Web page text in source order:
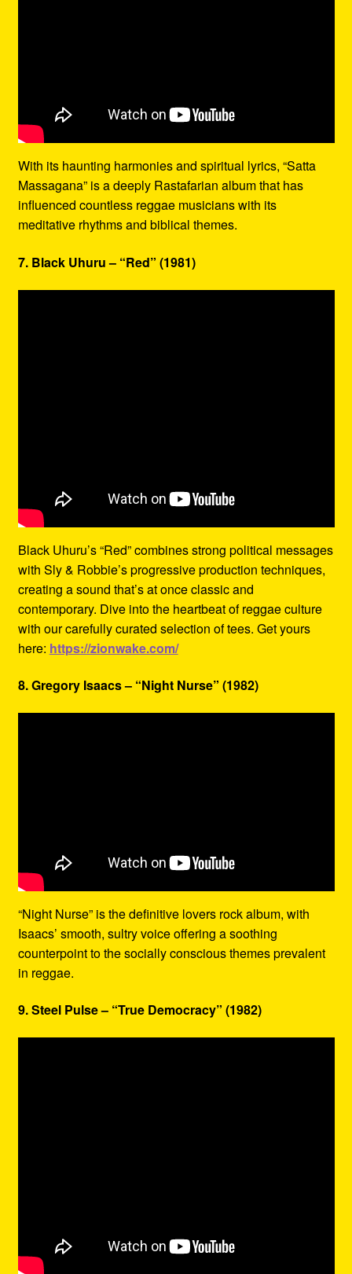
With its haunting harmonies and spiritual lyrics, “Satta
Massagana” is a deeply Rastafarian album that has
influenced countless reggae musicians with its
meditative rhythms and biblical themes.
7. Black Uhuru – “Red” (1981)
Black Uhuru’s “Red” combines strong political messages
with Sly & Robbie’s progressive production techniques,
creating a sound that’s at once classic and
contemporary. Dive into the heartbeat of reggae culture
with our carefully curated selection of tees. Get yours
here: https://zionwake.com/
8. Gregory Isaacs – “Night Nurse” (1982)
“Night Nurse” is the definitive lovers rock album, with
Isaacs’ smooth, sultry voice offering a soothing
counterpoint to the socially conscious themes prevalent
in reggae.
9. Steel Pulse – “True Democracy” (1982)